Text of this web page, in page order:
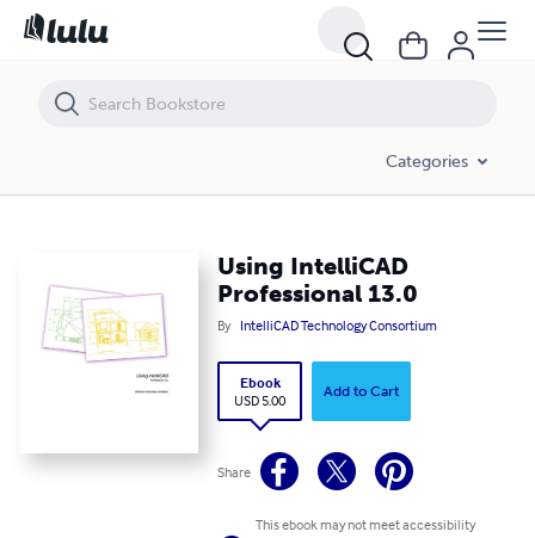
Categories
Using IntelliCAD
Professional 13.0
By IntelliCAD Technology Consortium
Ebook
USD 5.00
Add to Cart
Share
This ebook may not meet accessibility
Using IntelliCAD Professional 13.0